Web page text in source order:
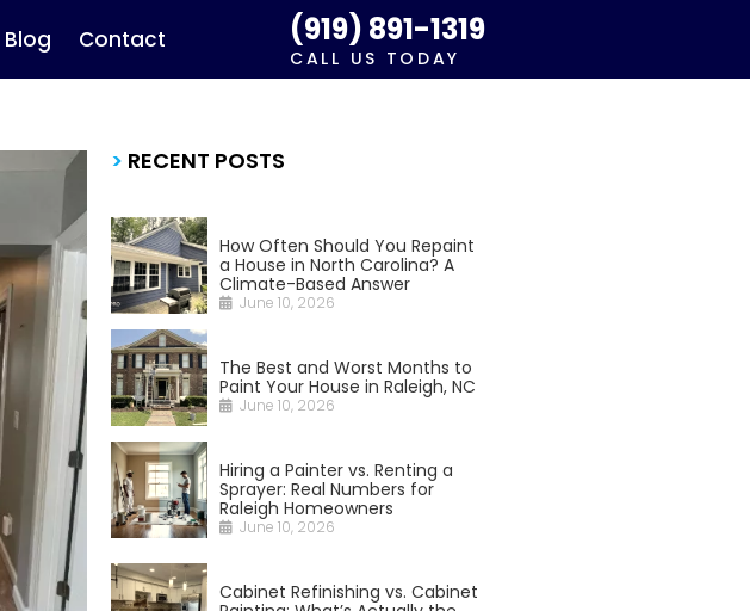
Blog Contact (919) 891-1319
CALL US TODAY
> RECENT POSTS
How Often Should You Repaint
a House in North Carolina? A
Climate-Based Answer
June 10, 2026
The Best and Worst Months to
Paint Your House in Raleigh, NC
June 10, 2026
Hiring a Painter vs. Renting a
Sprayer: Real Numbers for
Raleigh Homeowners
June 10, 2026
Cabinet Refinishing vs. Cabinet